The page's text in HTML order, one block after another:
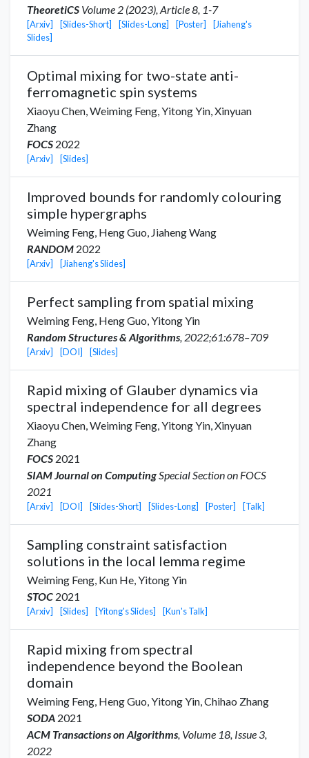
TheoretiCS Volume 2 (2023), Article 8, 1-7
[Arxiv] [Slides-Short] [Slides-Long] [Poster]
[Jiaheng's
Slides]
Optimal mixing for two-state anti-
ferromagnetic spin systems
Xiaoyu Chen,Weiming Feng,Yitong Yin,Xinyuan
Zhang
FOCS 2022
[Arxiv] [Slides]
Improved bounds for randomly colouring
simple hypergraphs
Weiming Feng, Heng Guo, Jiaheng Wang
RANDOM 2022
[Arxiv] [Jiaheng's Slides]
Perfect sampling from spatial mixing
Weiming Feng, Heng Guo,Yitong Yin
Random Structures & Algorithms, 2022;61:678–709
[Arxiv] [DOI] [Slides]
Rapid mixing of Glauber dynamics via
spectral independence for all degrees
Xiaoyu Chen,Weiming Feng,Yitong Yin,Xinyuan
Zhang
FOCS 2021
SIAM Journal on ComputingSpecial Section on FOCS
2021
[Arxiv] [DOI] [Slides-Short] [Slides-Long] [Poster] [Talk]
Sampling constraint satisfaction
solutions in the local lemma regime
Weiming Feng, Kun He,Yitong Yin
STOC 2021
[Arxiv] [Slides] [Yitong's Slides] [Kun's Talk]
Rapid mixing from spectral
independence beyond the Boolean
domain
Weiming Feng, Heng Guo,Yitong Yin,Chihao Zhang
SODA 2021
ACM Transactions on Algorithms, Volume 18, Issue 3,
2022